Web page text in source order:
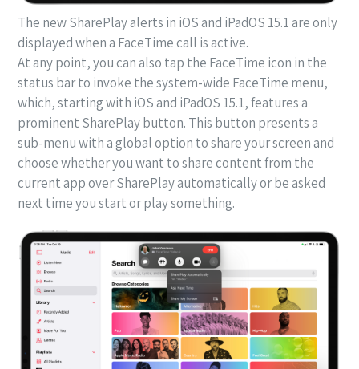
The new SharePlay alerts in iOS and iPadOS 15.1 are only
displayed when a FaceTime call is active.
At any point, you can also tap the FaceTime icon in the
status bar to invoke the system-wide FaceTime menu,
which, starting with iOS and iPadOS 15.1, features a
prominent SharePlay button. This button presents a
sub-menu with a global option to share your screen and
choose whether you want to share content from the
current app over SharePlay automatically or be asked
next time you start or play something.